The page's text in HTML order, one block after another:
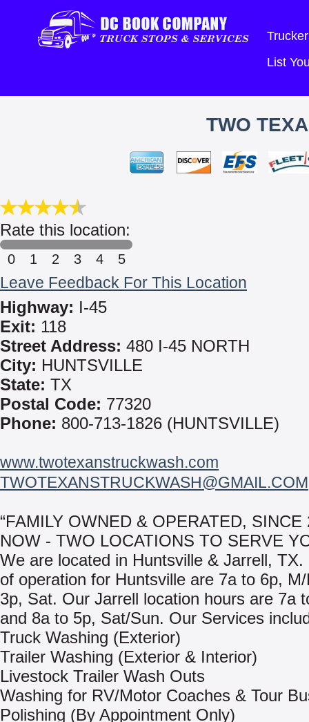
List
TWO
Rate this location:
0 1 2 3 4 5
Leave Feedback For This Location
Highway: I-45
Exit: 118
Street Address: 480 I-45 NORTH
City: HUNTSVILLE
State: TX
Postal Code: 77320
Phone: 800-713-1826 (HUNTSVILLE)
www.twotexanstruckwash.com
TWOTEXANSTRUCKWASH@GMAIL.COM
“FAMILY OWNED & OPERATED, SINCE
NOW - TWO LOCATIONS TO SERVE
We are located in Huntsville & Jarrell, TX.
of operation for Huntsville are 7a to 6p,
3p, Sat. Our Jarrell location hours are 7a
and 8a to 5p, Sat/Sun. Our Services
Truck Washing (Exterior)
Trailer Washing (Exterior & Interior)
Livestock Trailer Wash Outs
Washing for RV/Motor Coaches & Tour
Polishing (By Appointment Only)